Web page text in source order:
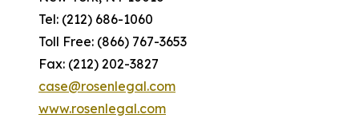
Tel: (212) 686-1060
Toll Free: (866) 767-3653
Fax: (212) 202-3827
case@rosenlegal.com
www.rosenlegal.com